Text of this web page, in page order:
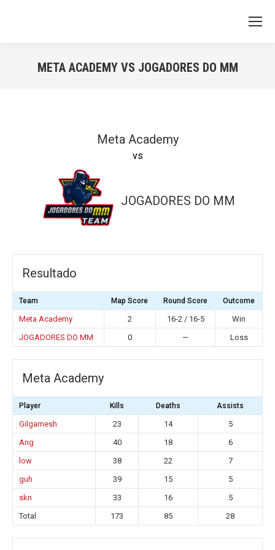
META ACADEMY VS JOGADORES DO MM
Meta Academy
vs
JOGADORES DO MM
Resultado
Team Map Score Round Score Outcome
Meta Academy 2 16-2 / 16-5
Win
JOGADORES DO MM
0 — Loss
Meta Academy
Player Kills Deaths Assists
Gilgamesh 23 14
5
Ang
40 18
6
low
38 22
7
guh
39 15
5
skn
33 16
5
Total
173 85 28